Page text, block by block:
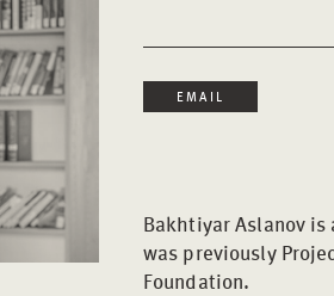
EMAIL
Bakhtiyar Aslanov is
was previously
Foundation.